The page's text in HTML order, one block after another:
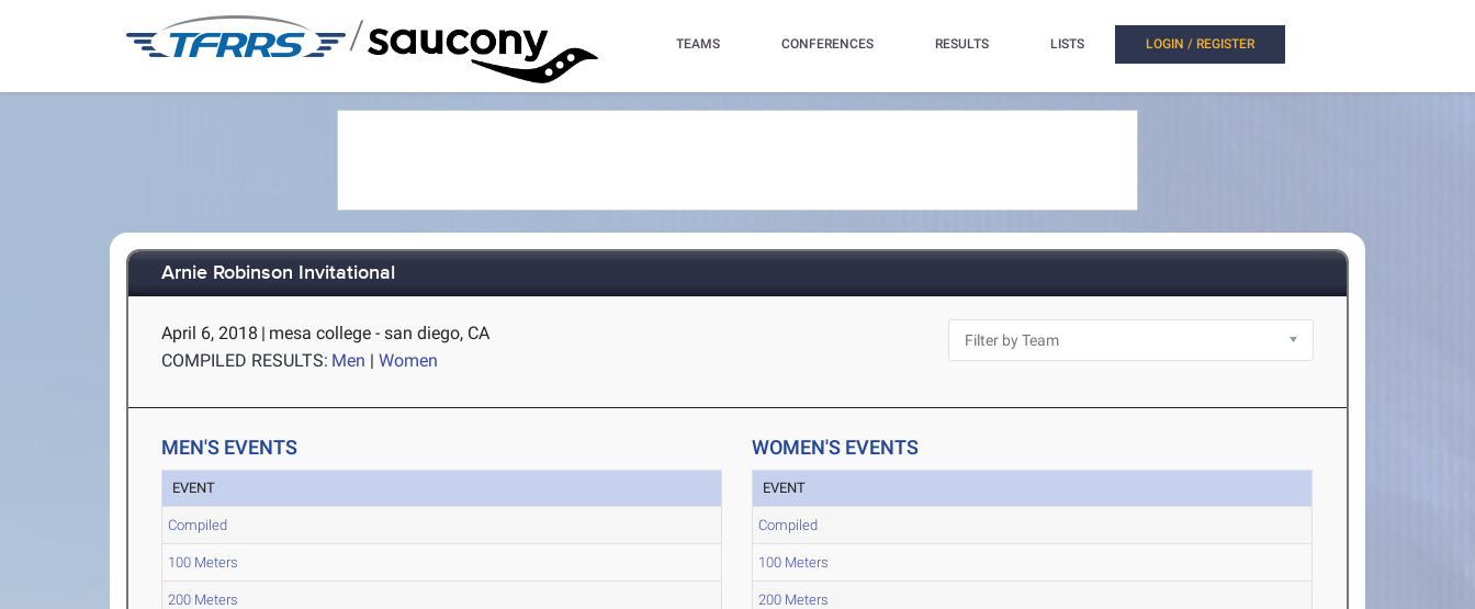
/ TEAMS CONFERENCES RESULTS LISTS LOGIN / REGISTER
Arnie Robinson Invitational
April 6, 2018 | mesa college - san diego, CA
COMPILED RESULTS: Men |Women
MEN'S EVENTS
EVENT
Compiled
100 Meters
200 Meters
WOMEN'S EVENTS
EVENT
Compiled
100 Meters
200 Meters